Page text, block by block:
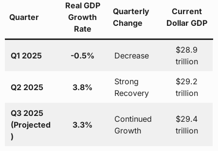
Quarter
Real GDP
Growth
Rate
Quarterly
Change
Current
Dollar GDP
Q1 2025 -0.5% Decrease
$28.9
trillion
Q2 2025 3.8%
Strong
Recovery
$29.2
trillion
Q3 2025
(Projected
)
3.3%
Continued
Growth
$29.4
trillion